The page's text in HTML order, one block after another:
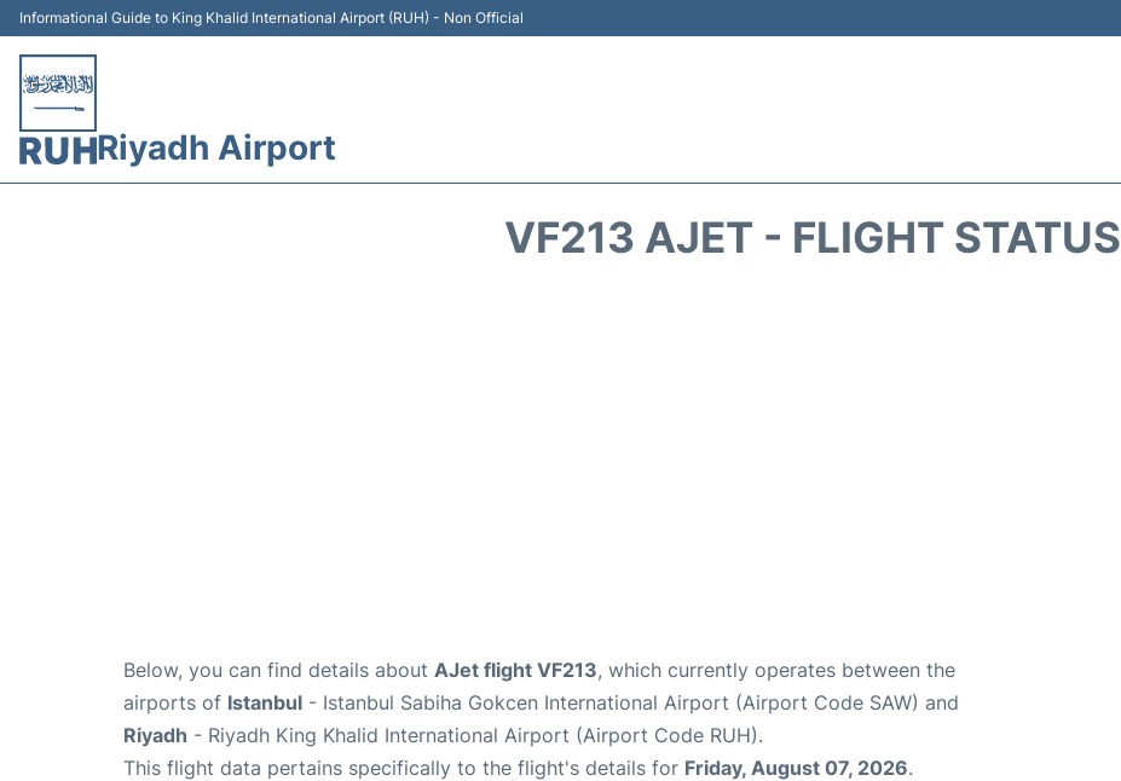
Informational Guide to King Khalid International Airport (RUH) - Non Official
Riyadh Airport
VF213 AJET - FLIGHT STATUS
Below, you can find details about AJet flight VF213, which currently operates between the
airports of Istanbul - Istanbul Sabiha Gokcen International Airport (Airport Code SAW) and
Riyadh - Riyadh King Khalid International Airport (Airport Code RUH).
This flight data pertains specifically to the flight's details for Friday, August 07, 2026.